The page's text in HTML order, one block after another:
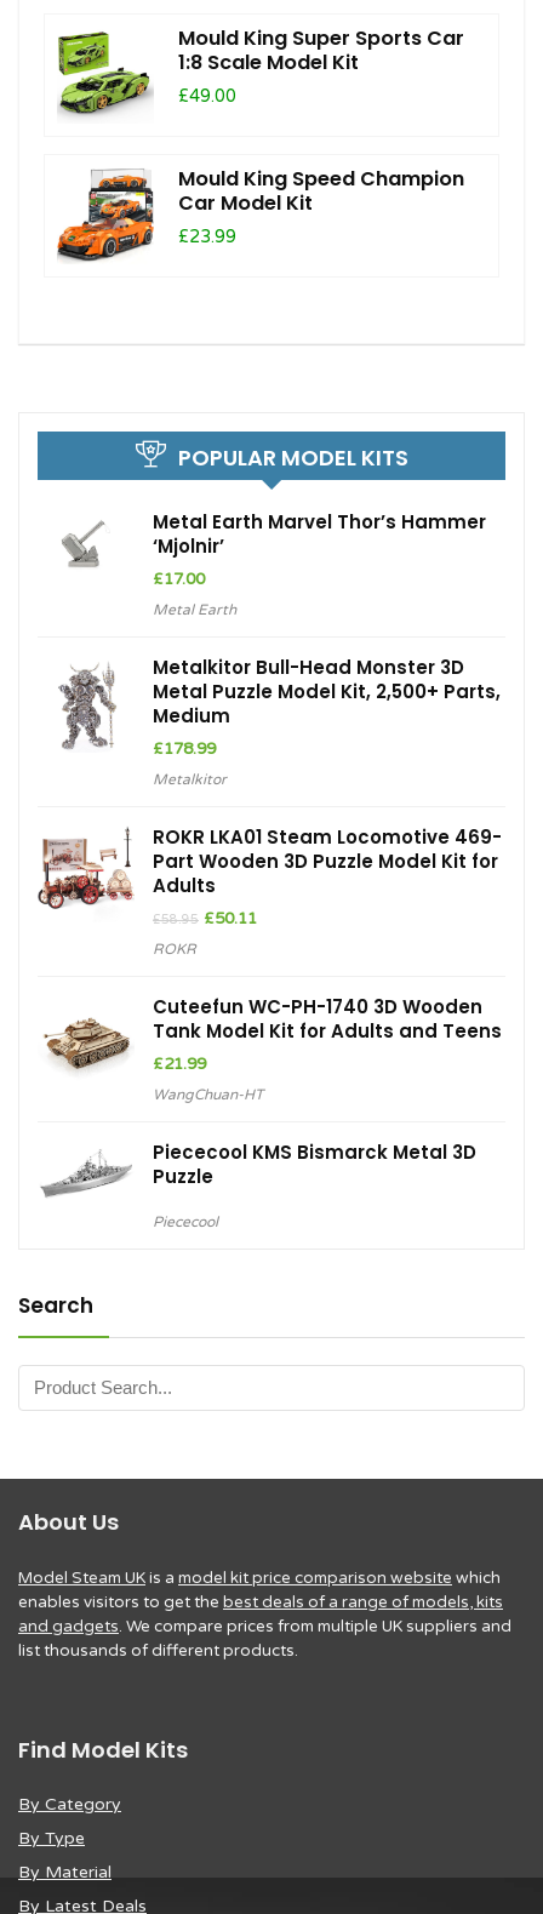
Mould King Super Sports Car
1:8 Scale Model Kit
£49.00
Mould King Speed Champion
Car Model Kit
£23.99
POPULAR MODEL KITS
Metal Earth Marvel Thor’s Hammer
‘Mjolnir’
£17.00
Metal Earth
Metalkitor Bull-Head Monster 3D
Metal Puzzle Model Kit, 2,500+ Parts,
Medium
£178.99
Metalkitor
ROKR LKA01 Steam Locomotive 469-
Part Wooden 3D Puzzle Model Kit for
Adults
£58.95 Original
£50.11Current
ROKR
Cuteefun WC-PH-1740 3D Wooden
Tank Model Kit for Adults and Teens
£21.99
WangChuan-HT
Piececool KMS Bismarck Metal 3D
Puzzle
Piececool
Search
About Us
Model Steam UKis a model kit price comparison website which
enables visitors to get the best deals of a range of models, kits
and gadgets. We compare prices from multiple UK suppliers and
list thousands of different products.
Find Model Kits
By Category
By Type
By Material
By Latest Deals